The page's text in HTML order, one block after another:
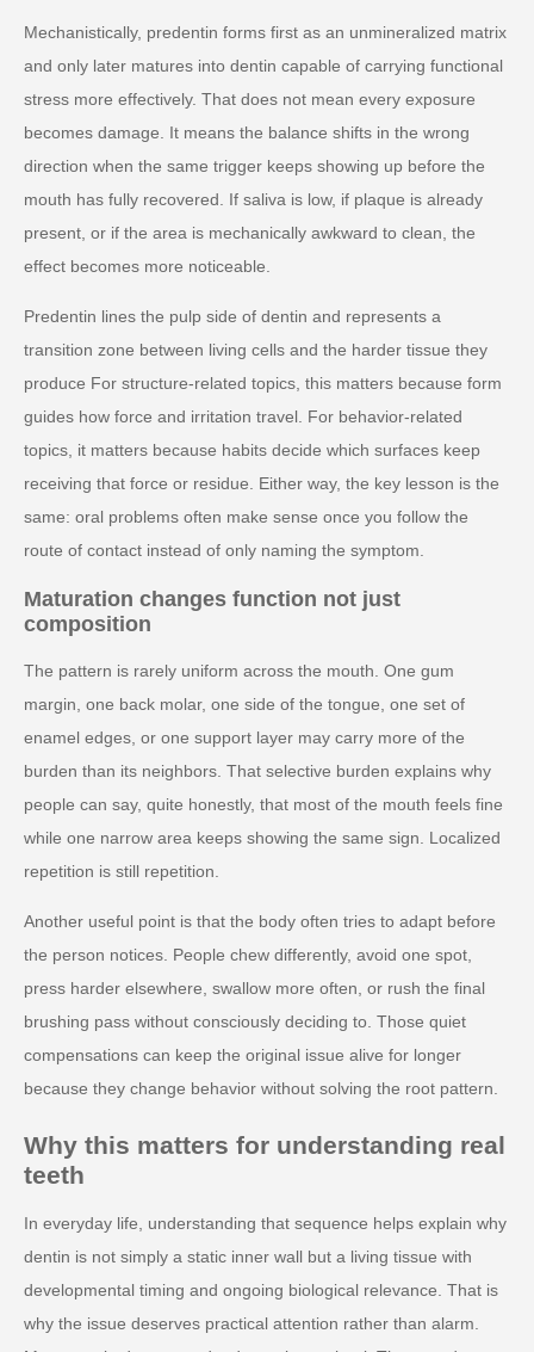
Mechanistically, predentin forms first as an unmineralized matrix
and only later matures into dentin capable of carrying functional
stress more effectively. That does not mean every exposure
becomes damage. It means the balance shifts in the wrong
direction when the same trigger keeps showing up before the
mouth has fully recovered. If saliva is low, if plaque is already
present, or if the area is mechanically awkward to clean, the
effect becomes more noticeable.
Predentin lines the pulp side of dentin and represents a
transition zone between living cells and the harder tissue they
produce For structure-related topics, this matters because form
guides how force and irritation travel. For behavior-related
topics, it matters because habits decide which surfaces keep
receiving that force or residue. Either way, the key lesson is the
same: oral problems often make sense once you follow the
route of contact instead of only naming the symptom.
Maturation changes function not just
composition
The pattern is rarely uniform across the mouth. One gum
margin, one back molar, one side of the tongue, one set of
enamel edges, or one support layer may carry more of the
burden than its neighbors. That selective burden explains why
people can say, quite honestly, that most of the mouth feels fine
while one narrow area keeps showing the same sign. Localized
repetition is still repetition.
Another useful point is that the body often tries to adapt before
the person notices. People chew differently, avoid one spot,
press harder elsewhere, swallow more often, or rush the final
brushing pass without consciously deciding to. Those quiet
compensations can keep the original issue alive for longer
because they change behavior without solving the root pattern.
Why this matters for understanding real
teeth
In everyday life, understanding that sequence helps explain why
dentin is not simply a static inner wall but a living tissue with
developmental timing and ongoing biological relevance. That is
why the issue deserves practical attention rather than alarm.